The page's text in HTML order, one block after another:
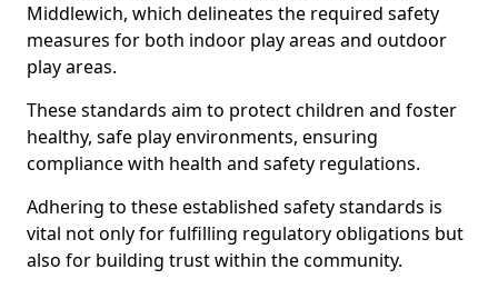
Middlewich, which delineates the required safety
measures for both indoor play areas and outdoor
play areas.
These standards aim to protect children and foster
healthy, safe play environments, ensuring
compliance with health and safety regulations.
Adhering to these established safety standards is
vital not only for fulfilling regulatory obligations but
also for building trust within the community.